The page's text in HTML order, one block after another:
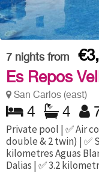
7 nights from
Es Repos Vell
San Carlos (east)
4 4
Private pool | ✅ Air
double & 2 twin) | ✅
kilometres Aguas
Dalias | ✅ 3.2